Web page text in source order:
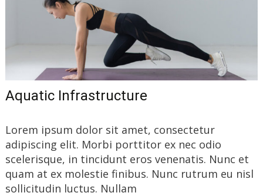
Aquatic Infrastructure
Lorem ipsum dolor sit amet, consectetur
adipiscing elit. Morbi porttitor ex nec odio
scelerisque, in tincidunt eros venenatis. Nunc et
quam at ex molestie finibus. Nunc rutrum eu nisl
sollicitudin luctus. Nullam